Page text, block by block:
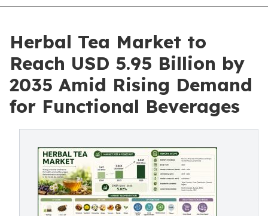
Herbal Tea Market to
Reach USD 5.95 Billion by
2035 Amid Rising Demand
for Functional Beverages